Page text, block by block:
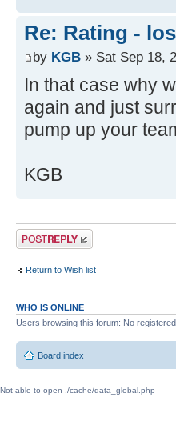
Re: Rating -
by KGB » Sat Sep 18,
In that case why
again and just
pump up your
KGB
Post a reply
Return to Wish list
WHO IS ONLINE
Users browsing this forum: No
Board index
Not able to open ./cache/data_global.php